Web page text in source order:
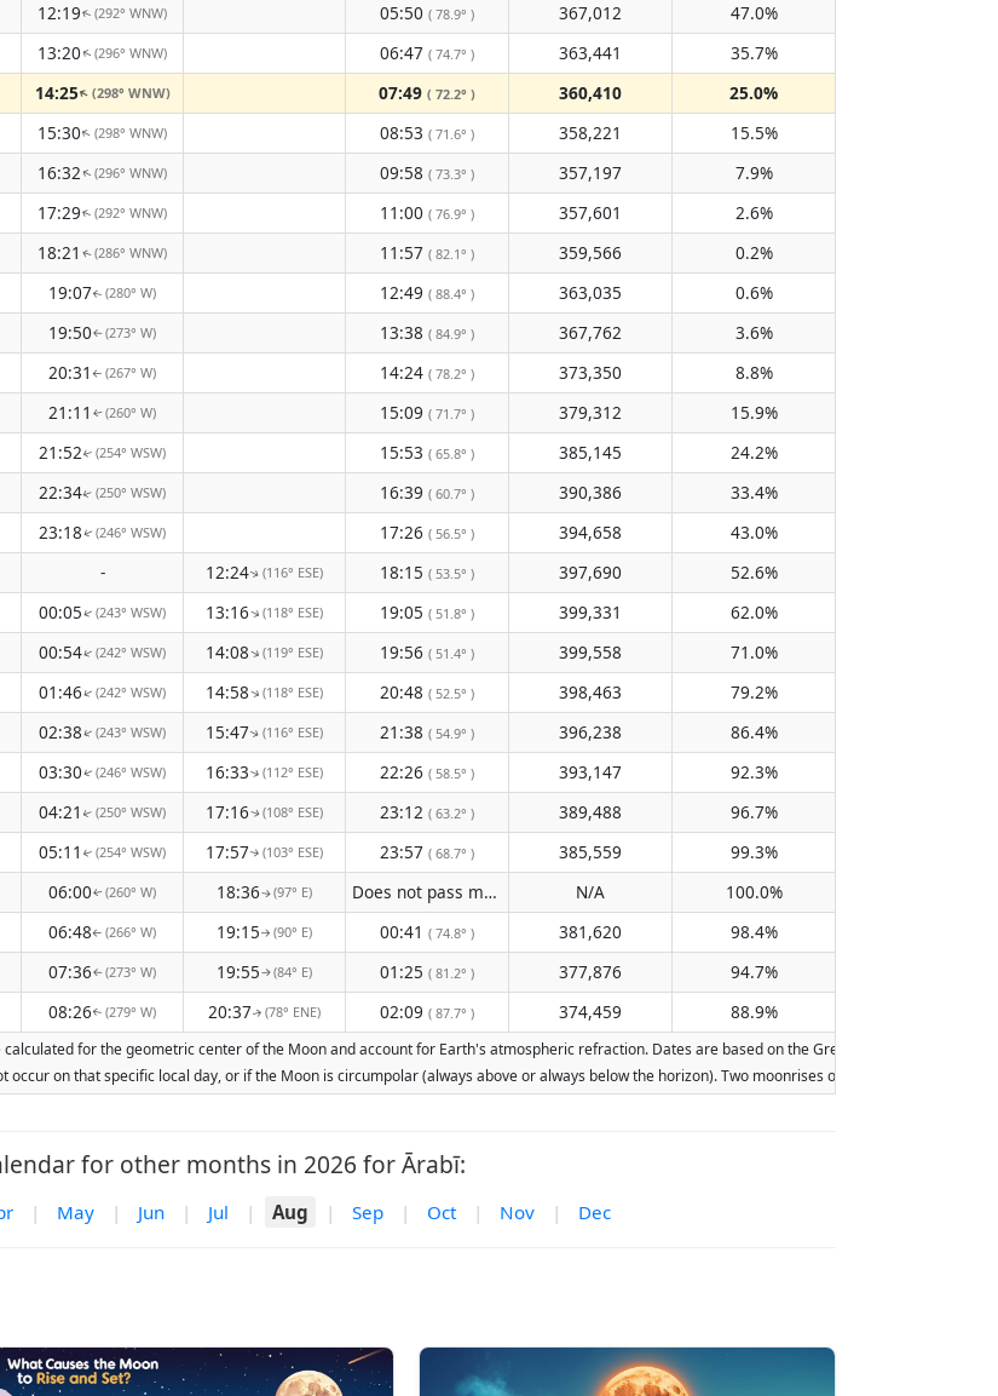
12:19↑(292° WNW) 05:50 ( 78.9° ) 367,012
47.0%
13:20↑(296° WNW) 06:47 ( 74.7° ) 363,441
35.7%
14:25↑(298° WNW) 07:49 ( 72.2° ) 360,410
25.0%
15:30↑(298° WNW) 08:53 ( 71.6° ) 358,221
15.5%
16:32↑(296° WNW) 09:58 ( 73.3° ) 357,197
7.9%
17:29↑(292° WNW) 11:00 ( 76.9° ) 357,601
2.6%
18:21 ↑(286° WNW) 11:57 ( 82.1° ) 359,566
0.2%
19:07↑(280° W) 12:49 ( 88.4° ) 363,035
0.6%
19:50↑(273° W) 13:38 ( 84.9° ) 367,762
3.6%
20:31 ↑(267° W) 14:24 ( 78.2° ) 373,350
8.8%
21:11 ↑(260° W) 15:09 ( 71.7° ) 379,312
15.9%
21:52↑(254° WSW) 15:53 ( 65.8° ) 385,145
24.2%
22:34↑(250° WSW) 16:39 ( 60.7° ) 390,386
33.4%
23:18↑(246° WSW) 17:26 ( 56.5° ) 394,658
43.0%
- 12:24↑(116° ESE) 18:15 ( 53.5° ) 397,690
52.6%
00:05↑(243° WSW) 13:16↑(118° ESE) 19:05 ( 51.8° ) 399,331
62.0%
00:54↑(242° WSW) 14:08↑(119° ESE) 19:56 ( 51.4° ) 399,558
71.0%
01:46↑(242° WSW) 14:58↑(118° ESE) 20:48 ( 52.5° ) 398,463
79.2%
02:38↑(243° WSW) 15:47↑(116° ESE) 21:38 ( 54.9° ) 396,238
86.4%
03:30↑(246° WSW) 16:33↑(112° ESE) 22:26 ( 58.5° ) 393,147
92.3%
04:21 ↑(250° WSW) 17:16↑(108° ESE) 23:12 ( 63.2° ) 389,488
96.7%
05:11 ↑(254° WSW) 17:57↑(103° ESE) 23:57 ( 68.7° ) 385,559
99.3%
06:00↑(260° W) 18:36↑(97° E) Does not pass meridian ( N/A )N/A
100.0%
06:48↑(266° W) 19:15↑ (90° E) 00:41 ( 74.8° ) 381,620
98.4%
07:36↑(273° W) 19:55↑(84° E) 01:25 ( 81.2° ) 377,876
94.7%
08:26↑(279° W) 20:37↑(78° ENE) 02:09 ( 87.7° ) 374,459 88.9%
for the geometric center of the Moon and account for Earth's atmospheric refraction. Dates are based on the Gregorian calendar.
on that specific local day, or if the Moon is circumpolar (always above or always below the horizon). Two moonrises or moonsets on the
for other months in 2026 for Ārabī:
| May | Jun | Jul | Aug | Sep | Oct | Nov | Dec